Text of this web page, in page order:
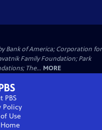
Bank of America; Corporation for
Family Foundation; Park
The... MORE
PBS
Policy
Use
Home